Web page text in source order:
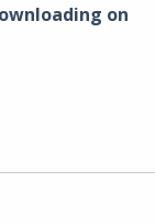
on